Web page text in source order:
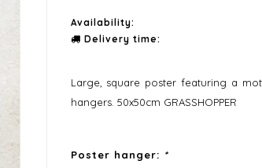
Availability:
Delivery time:
Large, square poster featuring a
hangers. 50x50cm GRASSHOPPER
Poster hanger: *